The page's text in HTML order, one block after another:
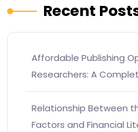
Recent
Affordable Publishing
Researchers: A
Relationship Between
Factors and Financial